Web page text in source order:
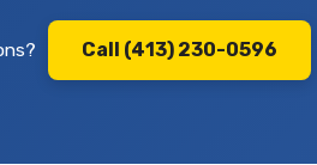
Call (413) 230-0596